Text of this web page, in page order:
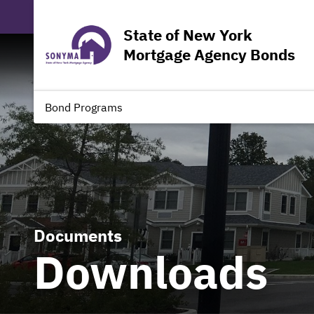
State of New York
Mortgage Agency Bonds
Bond Programs
Documents
Downloads